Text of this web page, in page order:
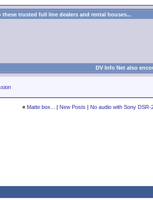
trusted full line dealers and rental houses...
DV Info Net also
« Matte box... | New Posts | No audio with Sony DSR-